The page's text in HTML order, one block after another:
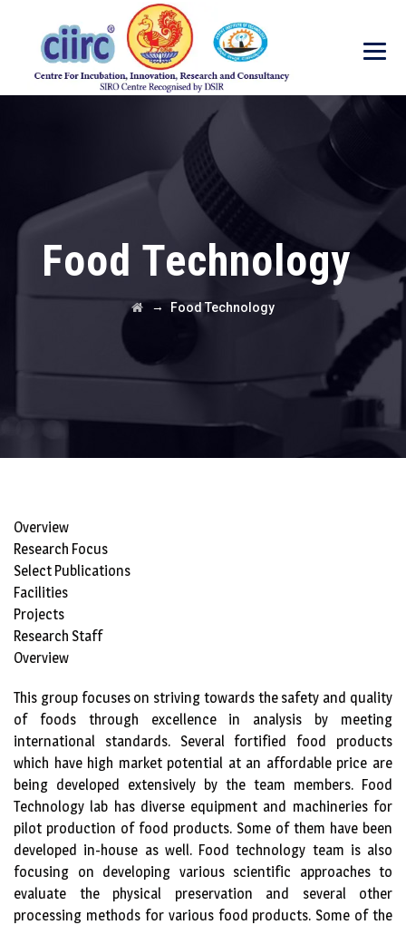
Food Technology
→ Food Technology
Overview
Research Focus
Select Publications
Facilities
Projects
Research Staff
Overview
This group focuses on striving towards the safety and quality
of foods through excellence in analysis by meeting
international standards. Several fortified food products
which have high market potential at an affordable price are
being developed extensively by the team members. Food
Technology lab has diverse equipment and machineries for
pilot production of food products. Some of them have been
developed in-house as well. Food technology team is also
focusing on developing various scientific approaches to
evaluate the physical preservation and several other
processing methods for various food products. Some of the